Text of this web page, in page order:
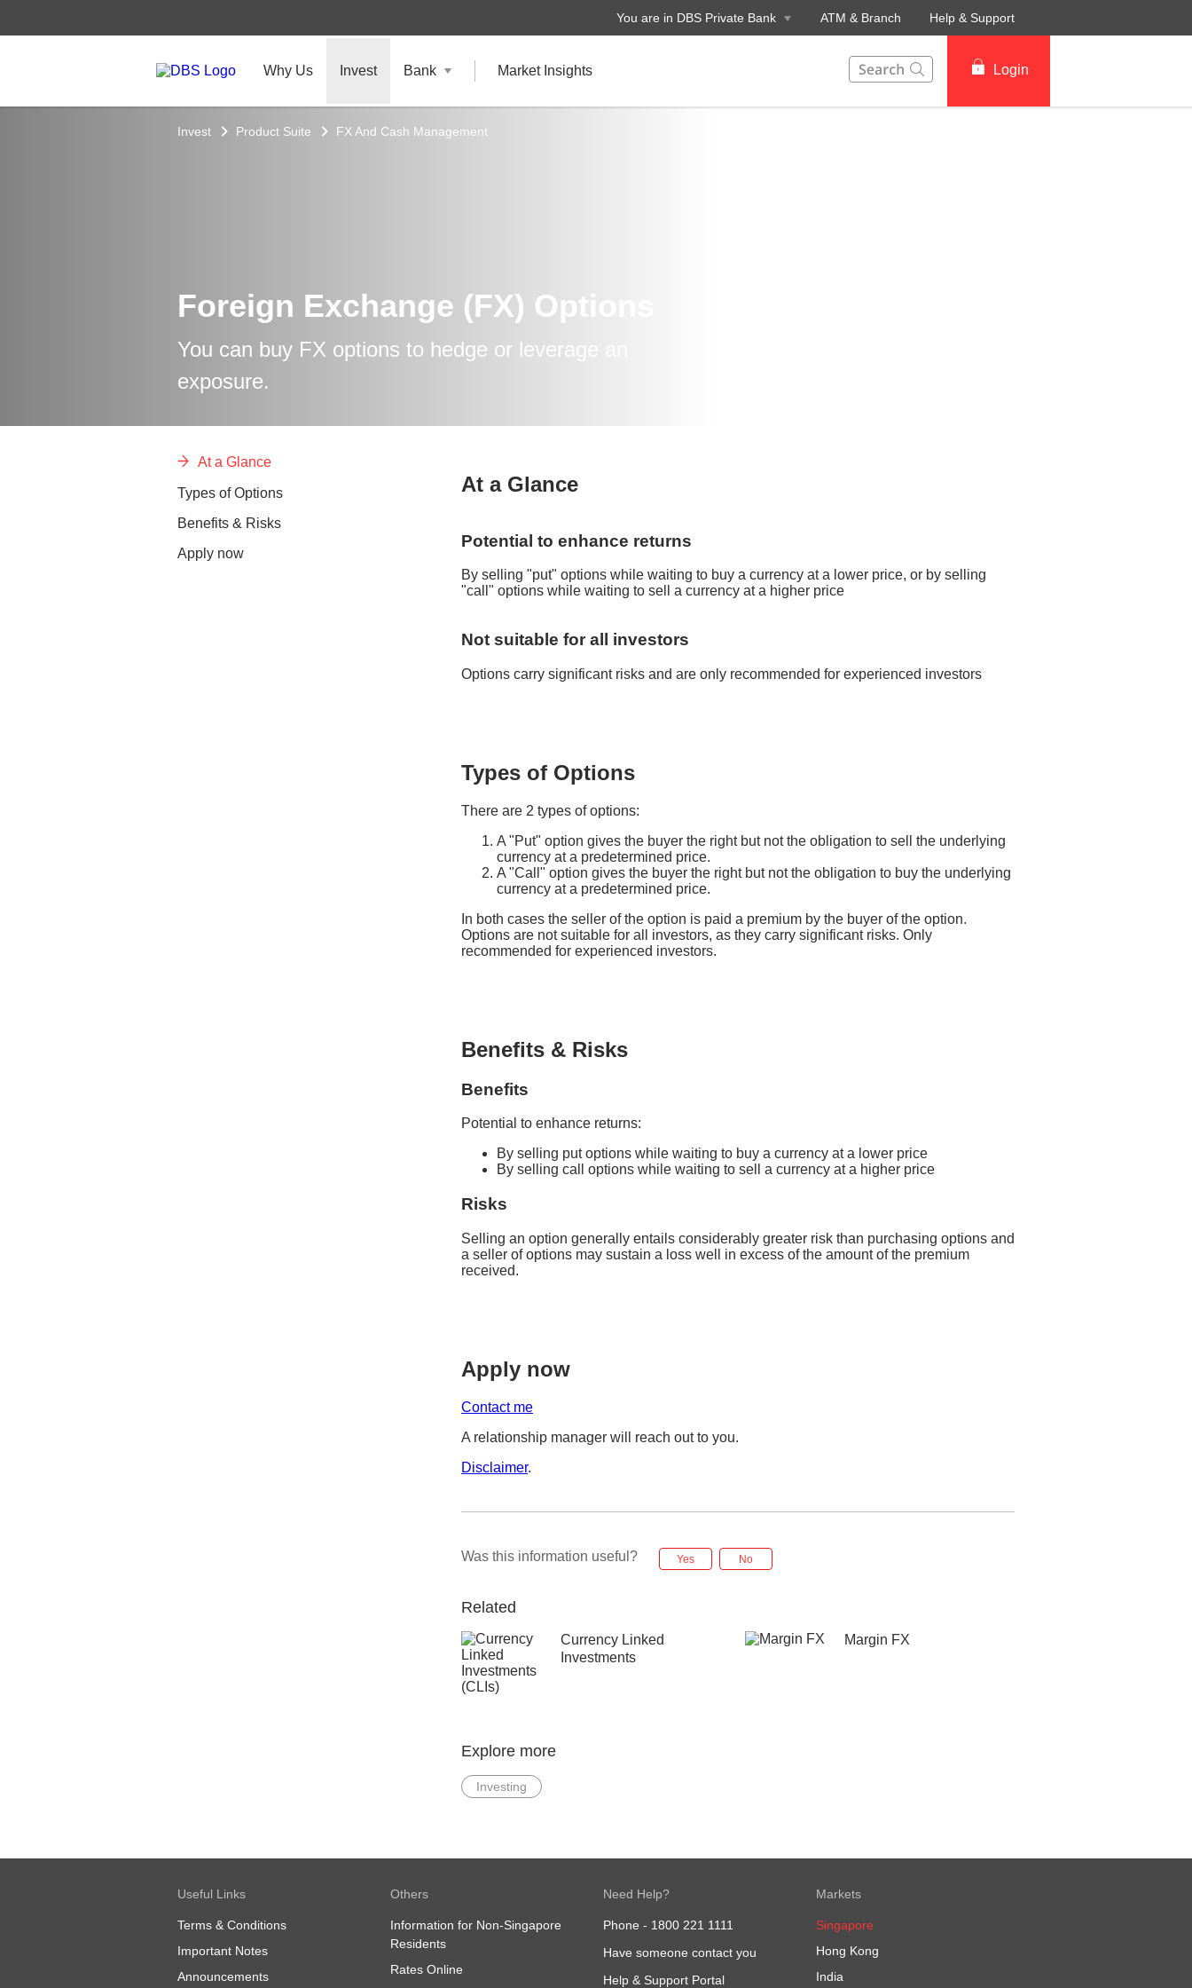
You are in DBS Private Bank ATM & Branch Help & Support
Why Us Invest Bank Market Insights
Login
Invest Product Suite FX And Cash Management
Foreign Exchange (FX) Options
You can buy FX options to hedge or leverage an
exposure.
At a Glance
Types of Options
Benefits & Risks
Apply now
At a Glance
Potential to enhance returns
By selling "put" options while waiting to buy a currency at a lower price, or by selling
"call" options while waiting to sell a currency at a higher price
Not suitable for all investors
Options carry significant risks and are only recommended for experienced investors
Types of Options
There are 2 types of options:
A "Put" option gives the buyer the right but not the obligation to sell the underlying
currency at a predetermined price.
A "Call" option gives the buyer the right but not the obligation to buy the underlying
currency at a predetermined price.
In both cases the seller of the option is paid a premium by the buyer of the option.
Options are not suitable for all investors, as they carry significant risks. Only
recommended for experienced investors.
Benefits & Risks
Benefits
Potential to enhance returns:
By selling put options while waiting to buy a currency at a lower price
By selling call options while waiting to sell a currency at a higher price
Risks
Selling an option generally entails considerably greater risk than purchasing options and
a seller of options may sustain a loss well in excess of the amount of the premium
received.
Apply now
Contact me
A relationship manager will reach out to you.
Disclaimer.
Was this information useful? Yes No
Related
Currency Linked
Investments
Margin FX
Explore more
Investing
Useful Links
Terms & Conditions
Important Notes
Announcements
Others
Information for Non-Singapore
Residents
Rates Online
Need Help?
Phone - 1800 221 1111
Have someone contact you
Help & Support Portal
Markets
Singapore
Hong Kong
India